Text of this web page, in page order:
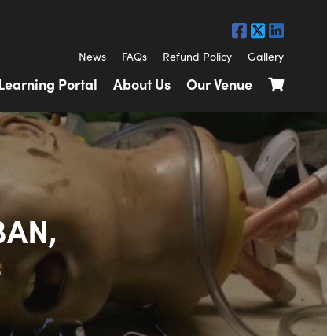
News FAQs Refund Policy Gallery
Portal About Us Our Venue